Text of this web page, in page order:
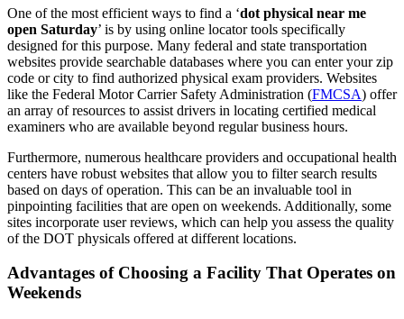
One of the most efficient ways to find a ‘dot physical near me
open Saturday’ is by using online locator tools specifically
designed for this purpose. Many federal and state transportation
websites provide searchable databases where you can enter your zip
code or city to find authorized physical exam providers. Websites
like the Federal Motor Carrier Safety Administration (FMCSA) offer
an array of resources to assist drivers in locating certified medical
examiners who are available beyond regular business hours.
Furthermore, numerous healthcare providers and occupational health
centers have robust websites that allow you to filter search results
based on days of operation. This can be an invaluable tool in
pinpointing facilities that are open on weekends. Additionally, some
sites incorporate user reviews, which can help you assess the quality
of the DOT physicals offered at different locations.
Advantages of Choosing a Facility That Operates on
Weekends